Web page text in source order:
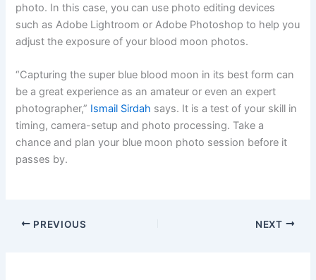
photo. In this case, you can use photo editing devices
such as Adobe Lightroom or Adobe Photoshop to help you
adjust the exposure of your blood moon photos.
“Capturing the super blue blood moon in its best form can
be a great experience as an amateur or even an expert
photographer,” Ismail Sirdah says. It is a test of your skill in
timing, camera-setup and photo processing. Take a
chance and plan your blue moon photo session before it
passes by.
PREVIOUS NEXT